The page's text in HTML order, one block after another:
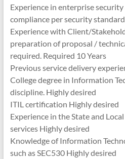
Experience in enterprise
compliance per security
Experience with Client/
preparation of proposal /
required. Required 10 Years
Previous service delivery
College degree in Information
discipline. Highly desired
ITIL certification Highly desired
Experience in the State and
services Highly desired
Knowledge of Information
such as SEC530 Highly desired